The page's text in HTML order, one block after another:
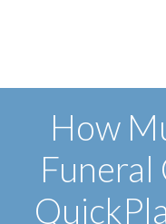
How
Funeral